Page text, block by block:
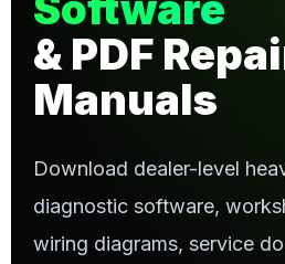
& PDF
Manuals
Download dealer-level
diagnostic software,
wiring diagrams, service